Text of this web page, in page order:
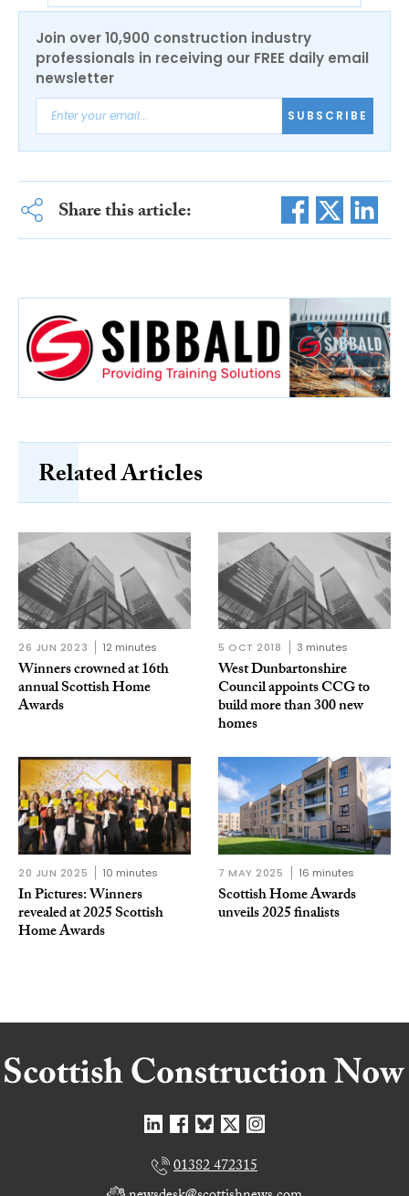
Join over 10,900 construction industry
professionals in receiving our FREE daily email
newsletter
SUBSCRIBE
Share this article:
Related Articles
26 JUN 2023 12 minutes
Winners crowned at 16th
annual Scottish Home
Awards
5 OCT 2018 3 minutes
West Dunbartonshire
Council appoints CCG to
build more than 300 new
homes
20 JUN 2025 10 minutes
In Pictures: Winners
revealed at 2025 Scottish
Home Awards
7 MAY 2025 16 minutes
Scottish Home Awards
unveils 2025 finalists
01382 472315